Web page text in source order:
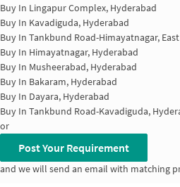
Buy In Lingapur Complex, Hyderabad
Buy In Kavadiguda, Hyderabad
Buy In Tankbund Road-Himayatnagar,
Buy In Himayatnagar, Hyderabad
Buy In Musheerabad, Hyderabad
Buy In Bakaram, Hyderabad
Buy In Dayara, Hyderabad
Buy In Tankbund Road-Kavadiguda,
or
Post Your Requirement
and we will send an email with matching